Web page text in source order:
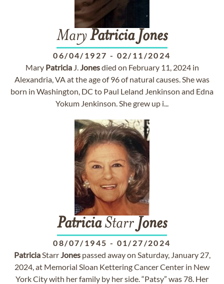
MaryPatricia Jones
06/04/1927 - 02/11/2024
Mary PatriciaJ.Jonesdied on February 11, 2024 in
Alexandria, VA at the age of 96 of natural causes. She was
born in Washington, DC to Paul Leland Jenkinson and Edna
Yokum Jenkinson. She grew up i...
PatriciaStarr Jones
08/07/1945 - 01/27/2024
PatriciaStarrJonespassed away on Saturday, January 27,
2024, at Memorial Sloan Kettering Cancer Center in New
York City with her family by her side. “Patsy” was 78. Her